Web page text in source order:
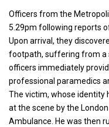
Officers from the
5.29pm following reports
Upon arrival, they
footpath, suffering from a
officers immediately
professional paramedics
The victim, whose identity
at the scene by the
Ambulance. He was then